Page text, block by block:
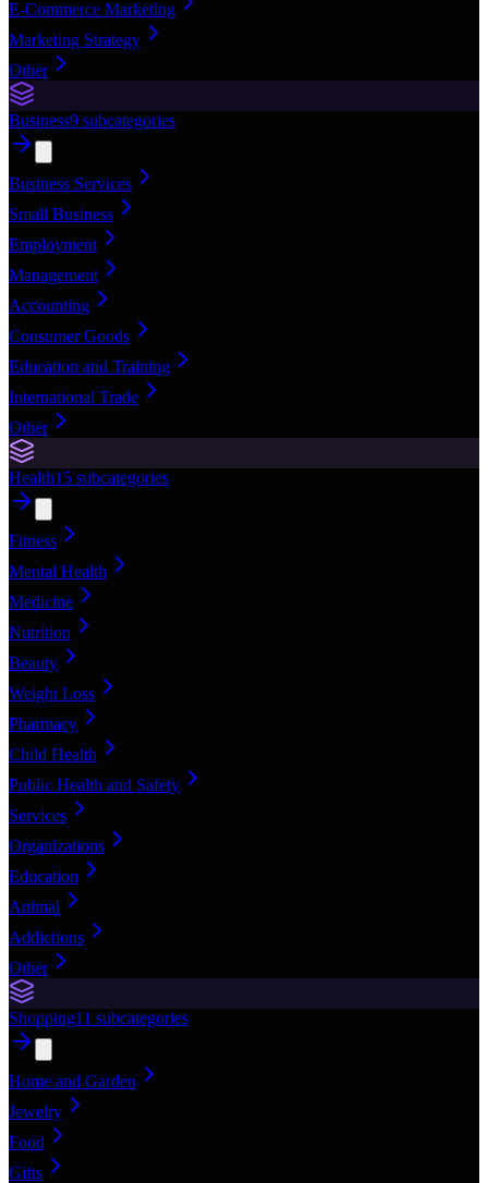
E-Commerce Marketing
Marketing Strategy
Other
Business9 subcategories
Business Services
Small Business
Employment
Management
Accounting
Consumer Goods
Education and Training
International Trade
Other
Health15 subcategories
Fitness
Mental Health
Medicine
Nutrition
Beauty
Weight Loss
Pharmacy
Child Health
Public Health and Safety
Services
Organizations
Education
Animal
Addictions
Other
Shopping11 subcategories
Home and Garden
Jewelry
Food
Gifts